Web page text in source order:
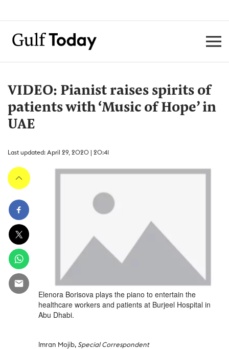
VIDEO: Pianist raises spirits of
patients with ‘Music of Hope’ in
UAE
Last updated: April 29, 2020 | 20:41
Elenora Borisova plays the piano to entertain the
healthcare workers and patients at Burjeel Hospital in
Abu Dhabi.
Imran Mojib,Special Correspondent